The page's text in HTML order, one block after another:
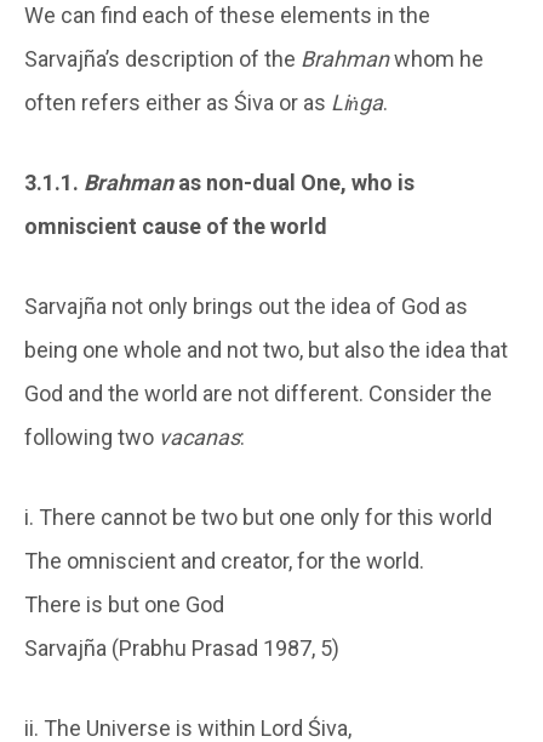
We can find each of these elements in the
Sarvajña’s description of the Brahmanwhom he
often refers either as Śiva or as Liṅga.
3.1.1. Brahmanas non-dual One, who is
omniscient cause of the world
Sarvajña not only brings out the idea of God as
being one whole and not two, but also the idea that
God and the world are not different. Consider the
following two vacanas:
i. There cannot be two but one only for this world
The omniscient and creator, for the world.
There is but one God
Sarvajña (Prabhu Prasad 1987, 5)
ii. The Universe is within Lord Śiva,